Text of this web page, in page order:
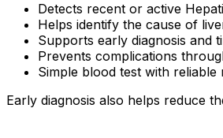
Detects recent or active
Helps identify the cause of
Supports early diagnosis and
Prevents complications
Simple blood test with reliable
Early diagnosis also helps reduce